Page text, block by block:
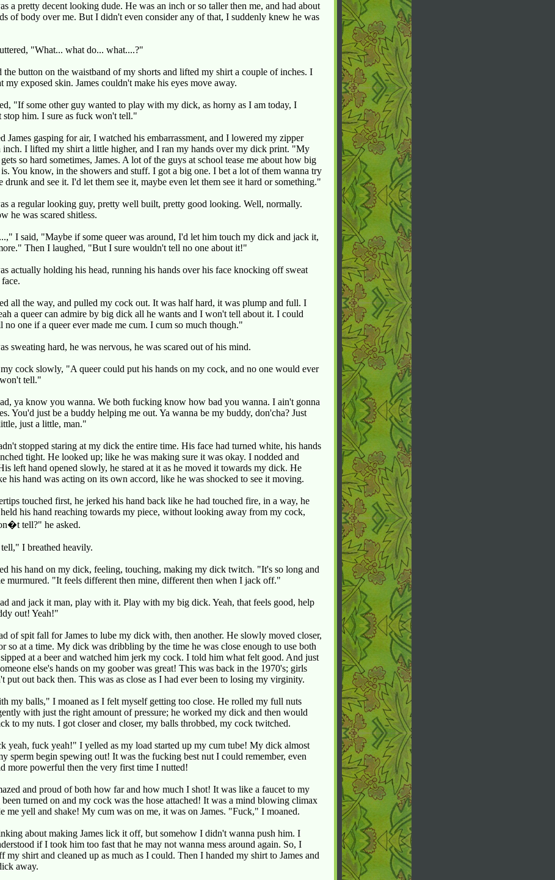
a pretty decent looking dude. He was an inch or so taller then me, and had about
of body over me. But I didn't even consider any of that, I suddenly knew he was
"What... what do... what....?"
the button on the waistband of my shorts and lifted my shirt a couple of inches. I
my exposed skin. James couldn't make his eyes move away.
"If some other guy wanted to play with my dick, as horny as I am today, I
stop him. I sure as fuck won't tell."
James gasping for air, I watched his embarrassment, and I lowered my zipper
inch. I lifted my shirt a little higher, and I ran my hands over my dick print. "My
so hard sometimes, James. A lot of the guys at school tease me about how big
You know, in the showers and stuff. I got a big one. I bet a lot of them wanna try
drunk and see it. I'd let them see it, maybe even let them see it hard or something."
a regular looking guy, pretty well built, pretty good looking. Well, normally.
he was scared shitless.
I said, "Maybe if some queer was around, I'd let him touch my dick and jack it,
Then I laughed, "But I sure wouldn't tell no one about it!"
actually holding his head, running his hands over his face knocking off sweat
all the way, and pulled my cock out. It was half hard, it was plump and full. I
a queer can admire by big dick all he wants and I won't tell about it. I could
no one if a queer ever made me cum. I cum so much though."
sweating hard, he was nervous, he was scared out of his mind.
cock slowly, "A queer could put his hands on my cock, and no one would ever
tell."
ya know you wanna. We both fucking know how bad you wanna. I ain't gonna
You'd just be a buddy helping me out. Ya wanna be my buddy, don'cha? Just
just a little, man."
stopped staring at my dick the entire time. His face had turned white, his hands
tight. He looked up; like he was making sure it was okay. I nodded and
left hand opened slowly, he stared at it as he moved it towards my dick. He
his hand was acting on its own accord, like he was shocked to see it moving.
touched first, he jerked his hand back like he had touched fire, in a way, he
his hand reaching towards my piece, without looking away from my cock,
tell?" he asked.
I breathed heavily.
his hand on my dick, feeling, touching, making my dick twitch. "It's so long and
murmured. "It feels different then mine, different then when I jack off."
and jack it man, play with it. Play with my big dick. Yeah, that feels good, help
out! Yeah!"
of spit fall for James to lube my dick with, then another. He slowly moved closer,
so at a time. My dick was dribbling by the time he was close enough to use both
at a beer and watched him jerk my cock. I told him what felt good. And just
else's hands on my goober was great! This was back in the 1970's; girls
put out back then. This was as close as I had ever been to losing my virginity.
my balls," I moaned as I felt myself getting too close. He rolled my full nuts
with just the right amount of pressure; he worked my dick and then would
to my nuts. I got closer and closer, my balls throbbed, my cock twitched.
yeah, fuck yeah!" I yelled as my load started up my cum tube! My dick almost
sperm begin spewing out! It was the fucking best nut I could remember, even
more powerful then the very first time I nutted!
and proud of both how far and how much I shot! It was like a faucet to my
been turned on and my cock was the hose attached! It was a mind blowing climax
me yell and shake! My cum was on me, it was on James. "Fuck," I moaned.
about making James lick it off, but somehow I didn't wanna push him. I
if I took him too fast that he may not wanna mess around again. So, I
my shirt and cleaned up as much as I could. Then I handed my shirt to James and
away.